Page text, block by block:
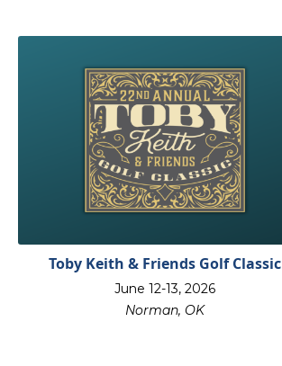
Toby Keith & Friends Golf Classic
June 12-13, 2026
Norman, OK